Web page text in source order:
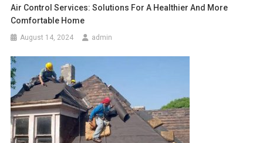
Air Control Services: Solutions For A Healthier And More
Comfortable Home
August 14, 2024 admin